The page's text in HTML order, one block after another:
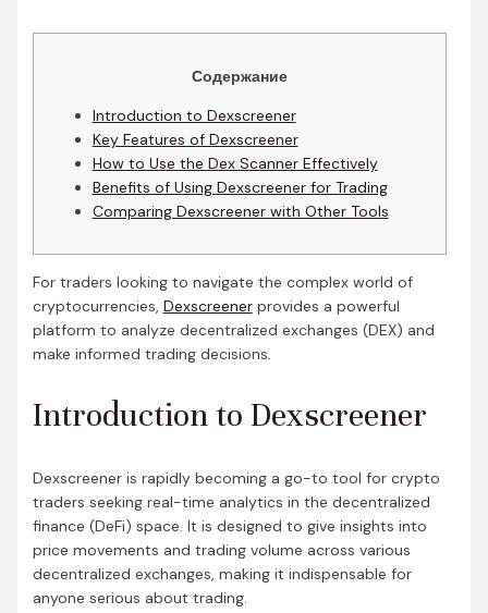
Содержание
Introduction to Dexscreener
Key Features of Dexscreener
How to Use the Dex Scanner Effectively
Benefits of Using Dexscreener for Trading
Comparing Dexscreener with Other Tools
For traders looking to navigate the complex world of
cryptocurrencies, Dexscreenerprovides a powerful
platform to analyze decentralized exchanges (DEX) and
make informed trading decisions.
Introduction to Dexscreener
Dexscreener is rapidly becoming a go-to tool for crypto
traders seeking real-time analytics in the decentralized
finance (DeFi) space. It is designed to give insights into
price movements and trading volume across various
decentralized exchanges, making it indispensable for
anyone serious about trading.